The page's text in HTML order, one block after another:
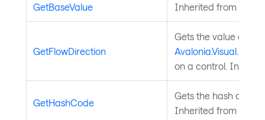
GetBaseValue Inherited from
GetFlowDirection
Gets the value of
on a control.
GetHashCode
Gets the hash code
Inherited from